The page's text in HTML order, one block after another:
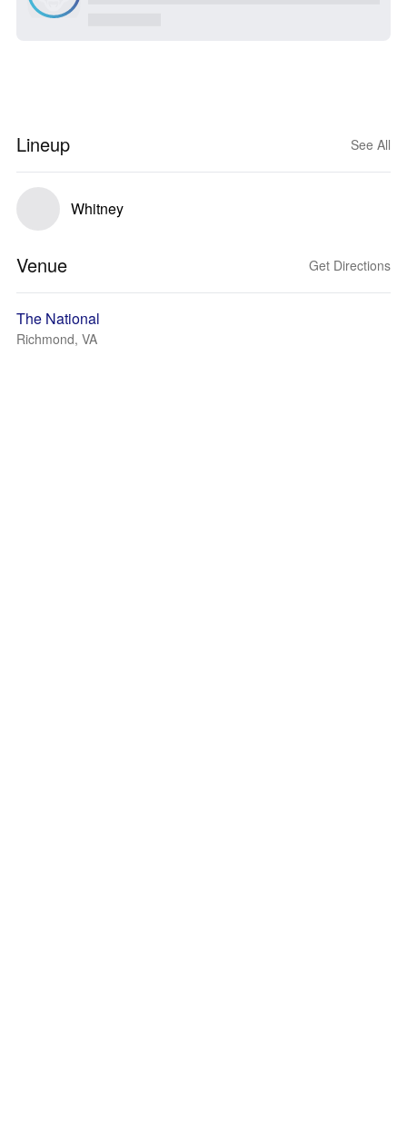
Lineup See All
Whitney
Venue Get Directions
The National
Richmond, VA